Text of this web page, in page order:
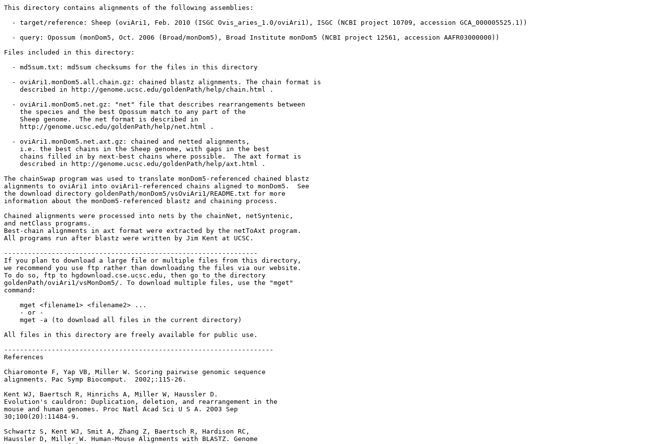
This directory contains alignments of the following assemblies:
  - target/reference: Sheep (oviAri1, Feb. 2010 (ISGC Ovis_aries_1.0/oviAri1), ISGC (NCBI project 10709, accession GCA_000005525.1))
  - query: Opossum (monDom5, Oct. 2006 (Broad/monDom5), Broad Institute monDom5 (NCBI project 12561, accession AAFR03000000))
Files included in this directory:
  - md5sum.txt: md5sum checksums for the files in this directory
  - oviAri1.monDom5.all.chain.gz: chained blastz alignments. The chain format is
    described in http://genome.ucsc.edu/goldenPath/help/chain.html .
  - oviAri1.monDom5.net.gz: "net" file that describes rearrangements between
    the species and the best Opossum match to any part of the
    Sheep genome.  The net format is described in
    http://genome.ucsc.edu/goldenPath/help/net.html .
  - oviAri1.monDom5.net.axt.gz: chained and netted alignments,
    i.e. the best chains in the Sheep genome, with gaps in the best
    chains filled in by next-best chains where possible.  The axt format is
    described in http://genome.ucsc.edu/goldenPath/help/axt.html .
The chainSwap program was used to translate monDom5-referenced chained blastz
alignments to oviAri1 into oviAri1-referenced chains aligned to monDom5.  See
the download directory goldenPath/monDom5/vsOviAri1/README.txt for more
information about the monDom5-referenced blastz and chaining process.
Chained alignments were processed into nets by the chainNet, netSyntenic,
and netClass programs.
Best-chain alignments in axt format were extracted by the netToAxt program.
All programs run after blastz were written by Jim Kent at UCSC.
----------------------------------------------------------------
If you plan to download a large file or multiple files from this directory,
we recommend you use ftp rather than downloading the files via our website.
To do so, ftp to hgdownload.cse.ucsc.edu, then go to the directory
goldenPath/oviAri1/vsMonDom5/. To download multiple files, use the "mget"
command:
    mget <filename1> <filename2> ...
    - or -
    mget -a (to download all files in the current directory)
All files in this directory are freely available for public use.
--------------------------------------------------------------------
References
Chiaromonte F, Yap VB, Miller W. Scoring pairwise genomic sequence
alignments. Pac Symp Biocomput.  2002;:115-26.
Kent WJ, Baertsch R, Hinrichs A, Miller W, Haussler D.
Evolution's cauldron: Duplication, deletion, and rearrangement in the
mouse and human genomes. Proc Natl Acad Sci U S A. 2003 Sep
30;100(20):11484-9.
Schwartz S, Kent WJ, Smit A, Zhang Z, Baertsch R, Hardison RC,
Haussler D, Miller W. Human-Mouse Alignments with BLASTZ. Genome